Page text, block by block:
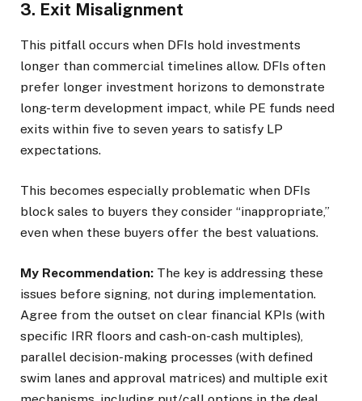
3. Exit Misalignment
This pitfall occurs when DFIs hold investments
longer than commercial timelines allow. DFIs often
prefer longer investment horizons to demonstrate
long-term development impact, while PE funds need
exits within five to seven years to satisfy LP
expectations.
This becomes especially problematic when DFIs
block sales to buyers they consider “inappropriate,”
even when these buyers offer the best valuations.
My Recommendation: The key is addressing these
issues before signing, not during implementation.
Agree from the outset on clear financial KPIs (with
specific IRR floors and cash-on-cash multiples),
parallel decision-making processes (with defined
swim lanes and approval matrices) and multiple exit